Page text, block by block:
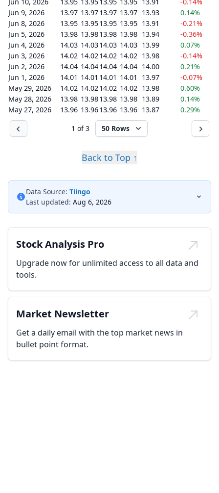
Jun 9, 2026
13.97 13.9713.97 13.97 13.93
0.14%
Jun 8, 2026
13.95 13.9513.95 13.95 13.91
-0.21%
Jun 5, 2026
13.98 13.9813.98 13.98 13.94
-0.36%
Jun 4, 2026
14.03 14.0314.03 14.03 13.99
0.07%
Jun 3, 2026
14.02 14.0214.02 14.02 13.98
-0.14%
Jun 2, 2026
14.04 14.0414.04 14.04 14.00
0.21%
Jun 1, 2026
14.01 14.01 14.01 14.01 13.97
-0.07%
May 29, 2026
14.02 14.0214.02 14.02 13.98
0.60%
May 28, 2026
13.98 13.9813.98 13.98 13.89
0.14%
May 27, 2026
13.96 13.9613.96 13.96 13.87
0.29%
1 of 3
50 Rows
Back to Top ↑
Data Source: Tiingo
Last updated: Aug 6, 2026
Stock Analysis Pro
Upgrade now for unlimited access to all data and
tools.
Market Newsletter
Get a daily email with the top market news in
bullet point format.